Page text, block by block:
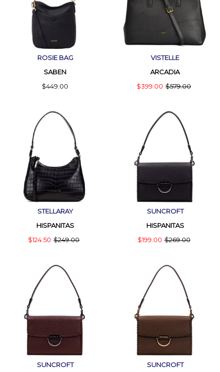
ROSIE BAG
SABEN
$449.00
VISTELLE
ARCADIA
$399.00 $579.00
STELLARAY
HISPANITAS
$124.50 $249.00
SUNCROFT
HISPANITAS
$199.00 $269.00
SUNCROFT
SUNCROFT